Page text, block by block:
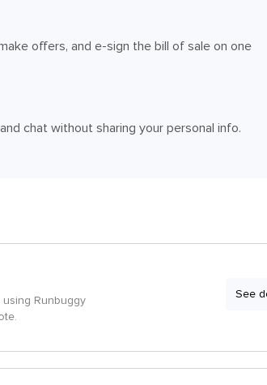
offers, and e-sign the bill of sale on one
chat without sharing your personal info.
Runbuggy
See